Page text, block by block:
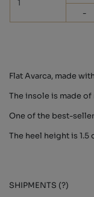
-
Flat Avarca, made
The insole is made
One of the best-
The heel height is 1.5
SHIPMENTS (?)